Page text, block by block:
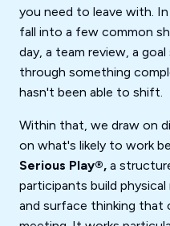
you need to leave with.
fall into a few common
day, a team review, a
through something
hasn't been able to shift.
Within that, we draw on
on what's likely to work
Serious Play®, a
participants build
and surface thinking that